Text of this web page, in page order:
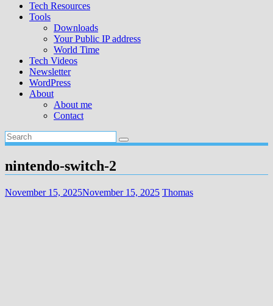
Tech Resources
Tools
Downloads
Your Public IP address
World Time
Tech Videos
Newsletter
WordPress
About
About me
Contact
nintendo-switch-2
November 15, 2025November 15, 2025 Thomas